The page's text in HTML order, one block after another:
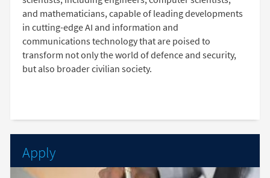
and mathematicians, capable of leading developments
in cutting-edge AI and information and
communications technology that are poised to
transform not only the world of defence and security,
but also broader civilian society.
Apply